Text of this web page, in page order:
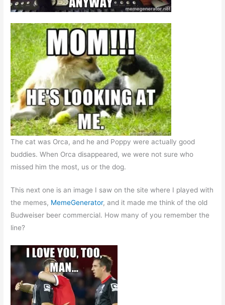
The cat was Orca, and he and Poppy were actually good
buddies. When Orca disappeared, we were not sure who
missed him the most, us or the dog.
This next one is an image I saw on the site where I played with
the memes, MemeGenerator, and it made me think of the old
Budweiser beer commercial. How many of you remember the
line?